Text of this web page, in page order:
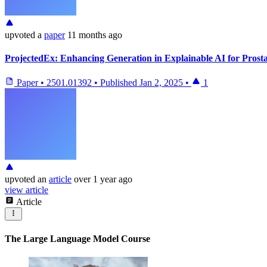
upvoted a paper 11 months ago
ProjectedEx: Enhancing Generation in Explainable AI for
Paper • 2501.01392 • Published Jan 2, 2025 • 1
upvoted an article over 1 year ago
view article
Article
The Large Language Model Course